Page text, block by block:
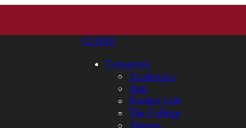
CLOSE
Categories
Academics
Arts
Student Life
The College
Alumni